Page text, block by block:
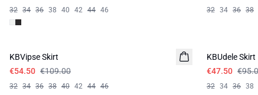
32 34 36 38 40 42 44 46 32 34 36 38
KBVipse Skirt
€54.50 €109.00
32 34 36 38 40 42 44 46
KBUdele Skirt
€47.50
32 34 36 38